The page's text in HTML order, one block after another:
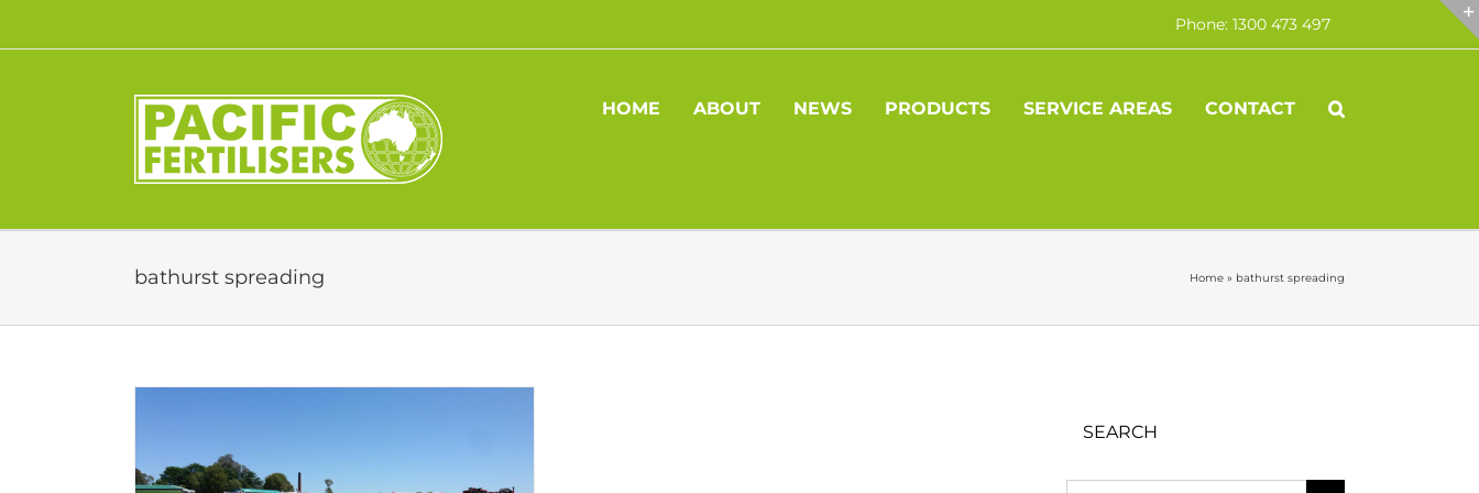
content
Phone: 1300 473 497
HOME ABOUT NEWS PRODUCTS SERVICE AREAS CONTACT
bathurst spreading Home » bathurst spreading
SEARCH